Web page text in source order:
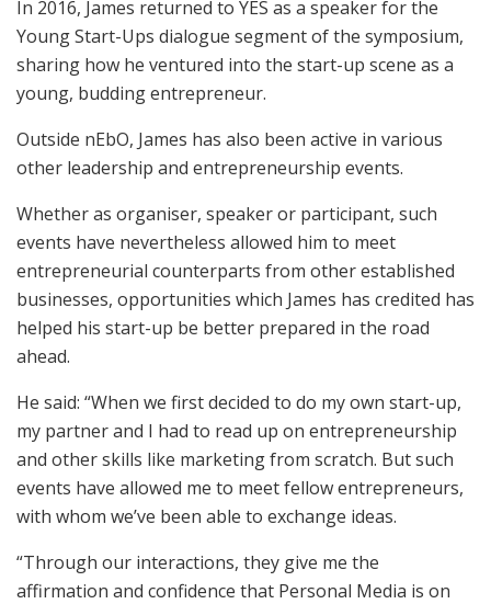
In 2016, James returned to YES as a speaker for the
Young Start-Ups dialogue segment of the symposium,
sharing how he ventured into the start-up scene as a
young, budding entrepreneur.
Outside nEbO, James has also been active in various
other leadership and entrepreneurship events.
Whether as organiser, speaker or participant, such
events have nevertheless allowed him to meet
entrepreneurial counterparts from other established
businesses, opportunities which James has credited has
helped his start-up be better prepared in the road
ahead.
He said: “When we first decided to do my own start-up,
my partner and I had to read up on entrepreneurship
and other skills like marketing from scratch. But such
events have allowed me to meet fellow entrepreneurs,
with whom we’ve been able to exchange ideas.
“Through our interactions, they give me the
affirmation and confidence that Personal Media is on